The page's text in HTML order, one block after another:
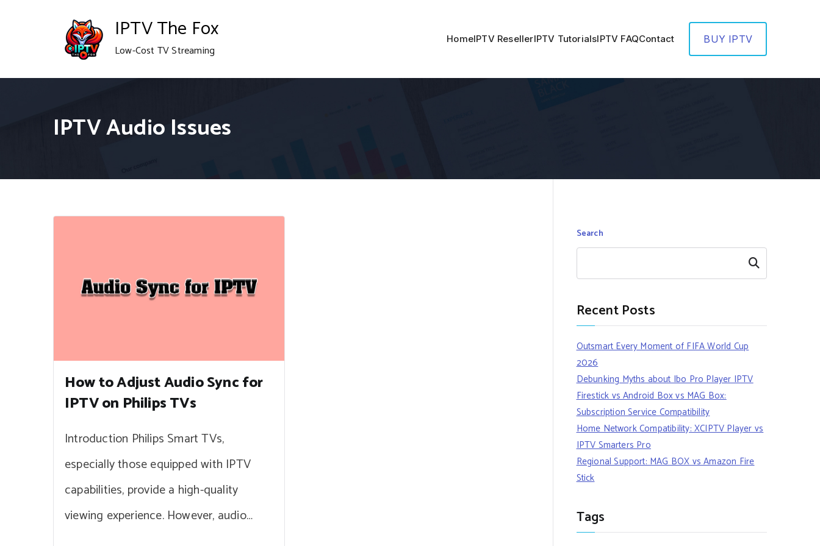
IPTV The Fox
Low-Cost TV Streaming
HomeIPTV ResellerIPTV TutorialsIPTV FAQContact BUY IPTV
IPTV Audio Issues
How to Adjust Audio Sync for
IPTV on Philips TVs
Introduction Philips Smart TVs,
especially those equipped with IPTV
capabilities, provide a high-quality
viewing experience. However, audio…
Search
Search
Recent Posts
Outsmart Every Moment of FIFA World Cup
2026
Debunking Myths about Ibo Pro Player IPTV
Firestick vs Android Box vs MAG Box:
Subscription Service Compatibility
Home Network Compatibility: XCIPTV Player vs
IPTV Smarters Pro
Regional Support: MAG BOX vs Amazon Fire
Stick
Tags